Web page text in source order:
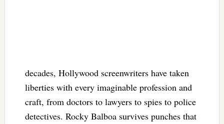
decades, Hollywood screenwriters have taken
liberties with every imaginable profession and
craft, from doctors to lawyers to spies to police
detectives. Rocky Balboa survives punches that